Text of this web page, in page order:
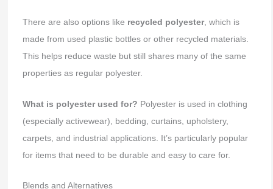
There are also options like recycled polyester, which is
made from used plastic bottles or other recycled materials.
This helps reduce waste but still shares many of the same
properties as regular polyester.
What is polyester used for? Polyester is used in clothing
(especially activewear), bedding, curtains, upholstery,
carpets, and industrial applications. It’s particularly popular
for items that need to be durable and easy to care for.
Blends and Alternatives